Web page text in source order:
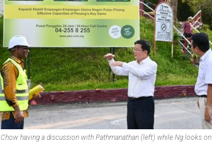
Chow having a discussion with Pathmanathan (left) while Ng looks on